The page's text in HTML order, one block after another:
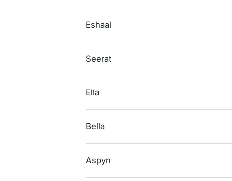
Eshaal
Seerat
Ella
Bella
Aspyn